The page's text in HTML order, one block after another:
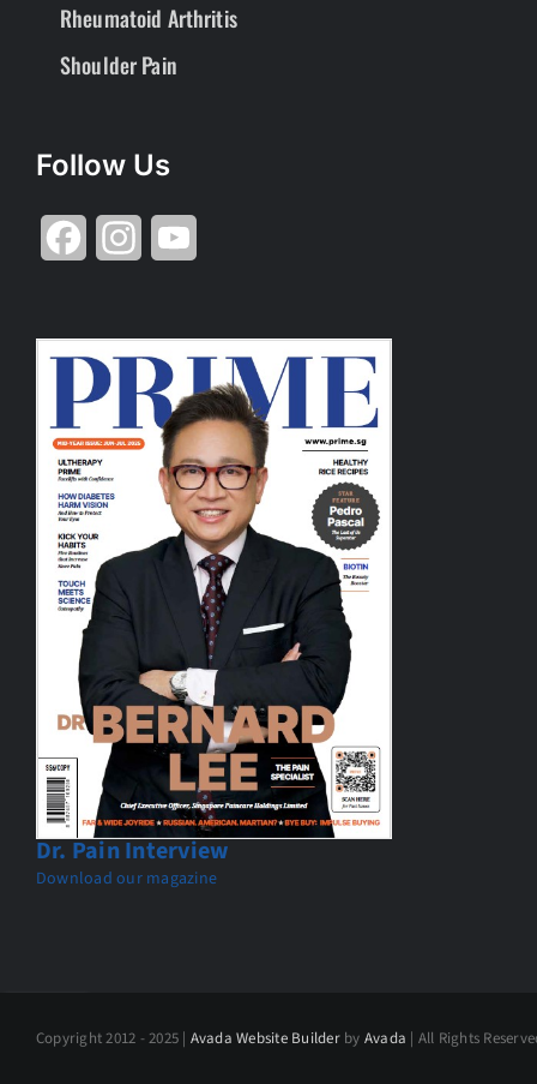
Rheumatoid Arthritis
Shoulder Pain
Follow Us
Facebook Instagram
Dr. Pain Interview
Download our magazine
Copyright 2012 - 2025 | Avada Website Builderby Avada | All Rights